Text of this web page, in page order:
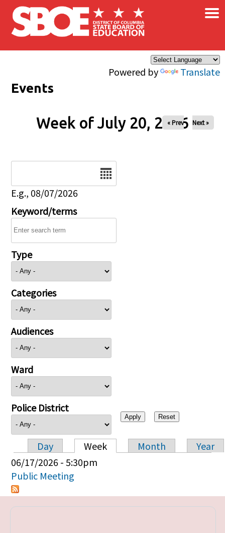
Skip to main content
Powered by Translate
×
Events
Week of July 20, 2026
« Prev Next »
E.g., 08/07/2026
Keyword/terms
Type
Categories
Audiences
Ward
Police District
Primary tabs
Day Week Month
Year
06/17/2026 - 5:30pm
Public Meeting